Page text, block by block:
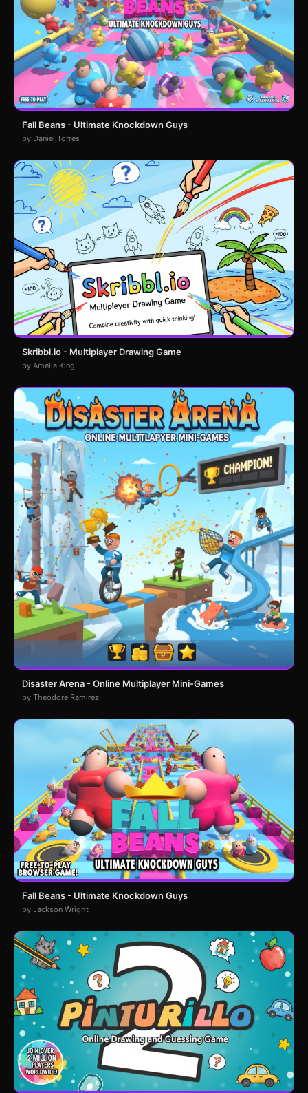
Fall Beans - Ultimate Knockdown Guys
by Daniel Torres
Skribbl.io - Multiplayer Drawing Game
by Amelia King
Disaster Arena - Online Multiplayer Mini-Games
by Theodore Ramirez
Fall Beans - Ultimate Knockdown Guys
by Jackson Wright